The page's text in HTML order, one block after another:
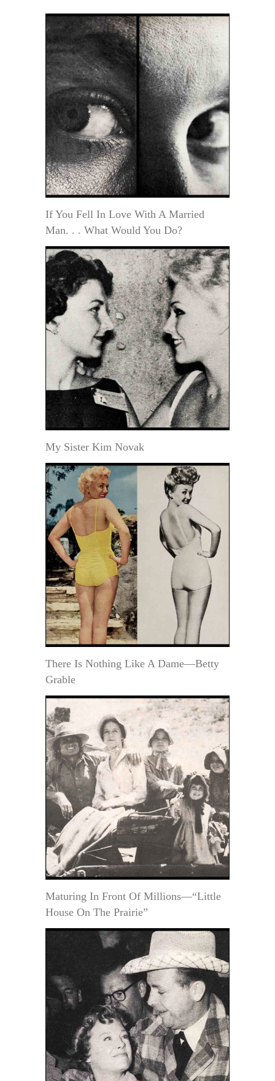
If You Fell In Love With A Married
Man. . . What Would You Do?
My Sister Kim Novak
There Is Nothing Like A Dame—Betty
Grable
Maturing In Front Of Millions—“Little
House On The Prairie”